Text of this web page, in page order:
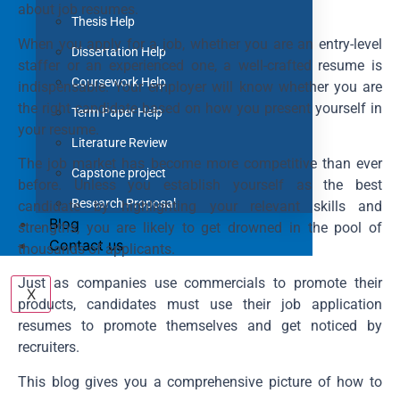
Thesis Help
Dissertation Help
Coursework Help
Term Paper Help
Literature Review
Capstone project
Research Proposal
Blog
Contact us
X
about job resumes.
When you apply for a job, whether you are an entry-level
staffer or an experienced one, a well-crafted resume is
indispensable. Your employer will know whether you are
the right candidate based on how you present yourself in
your resume.
The job market has become more competitive than ever
before. Unless you establish yourself as the best
candidate by highlighting your relevant skills and
strengths, you are likely to get drowned in the pool of
thousands of applicants.
Just as companies use commercials to promote their
products, candidates must use their job application
resumes to promote themselves and get noticed by
recruiters.
This blog gives you a comprehensive picture of how to